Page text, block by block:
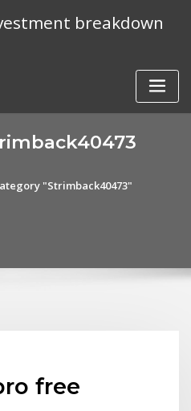
breakdown
"Strimback40473"
free